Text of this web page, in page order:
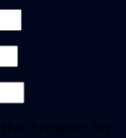
this browser for